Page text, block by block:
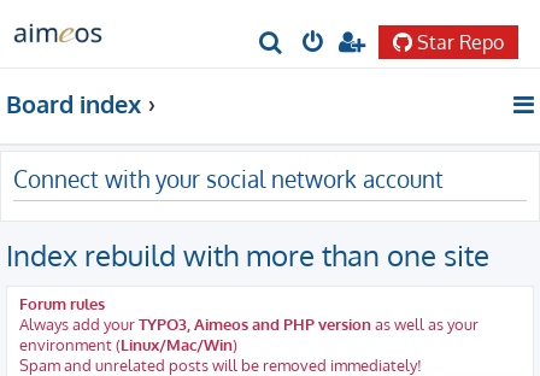
r
c
h
Star Repo
Board index
Connect with your social network account
Index rebuild with more than one site
Forum rules
Always add yourTYPO3, Aimeos and PHP versionas well as your
environment (Linux/Mac/Win)
Spam and unrelated posts will be removed immediately!